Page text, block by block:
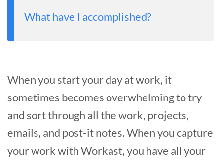
What have I accomplished?
When you start your day at work, it
sometimes becomes overwhelming to try
and sort through all the work, projects,
emails, and post-it notes. When you capture
your work with Workast, you have all your